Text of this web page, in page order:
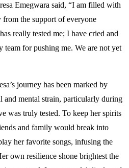
Emegwara said, “I am filled with
from the support of everyone
really tested me; I have cried and
team for pushing me. We are not yet
journey has been marked by
and mental strain, particularly during
was truly tested. To keep her spirits
and family would break into
her favorite songs, infusing the
own resilience shone brightest the